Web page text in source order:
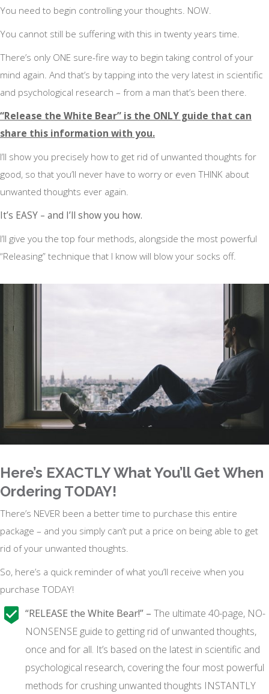
You need to begin controlling your thoughts. NOW.
You cannot still be suffering with this in twenty years time.
There’s only ONE sure-fire way to begin taking control of your
mind again. And that’s by tapping into the very latest in scientific
and psychological research – from a man that’s been there.
“Release the White Bear” is the ONLY guide that can
share this information with you.
I’ll show you precisely how to get rid of unwanted thoughts for
good, so that you’ll never have to worry or even THINK about
unwanted thoughts ever again.
It’s EASY – and I’ll show you how.
I’ll give you the top four methods, alongside the most powerful
“Releasing” technique that I know will blow your socks off.
Here’s EXACTLY What You’ll Get When
Ordering TODAY!
There’s NEVER been a better time to purchase this entire
package – and you simply can’t put a price on being able to get
rid of your unwanted thoughts.
So, here’s a quick reminder of what you’ll receive when you
purchase TODAY!
“RELEASE the White Bear!” – The ultimate 40-page, NO-
NONSENSE guide to getting rid of unwanted thoughts,
once and for all. It’s based on the latest in scientific and
psychological research, covering the four most powerful
methods for crushing unwanted thoughts INSTANTLY